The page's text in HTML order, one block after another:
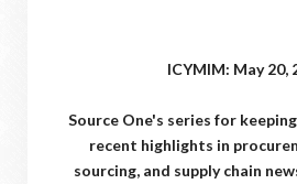
ICYMIM: May 20,
Source One's series for
recent highlights in
sourcing, and supply chain